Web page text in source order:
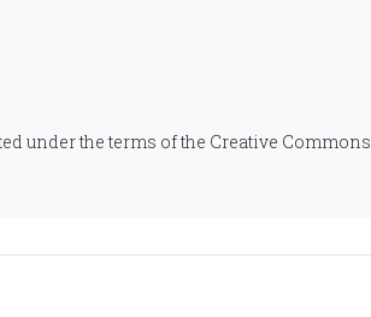
under the terms of the Creative Commons